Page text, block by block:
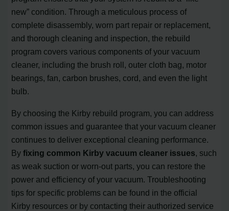
new” condition. Through a meticulous process of
complete disassembly, worn part repair or replacement,
and thorough cleaning and inspection, the rebuild
program covers various components of your vacuum
cleaner, including the brush roll, outer cloth bag, motor
bearings, fan, carbon brushes, cord, and even the light
bulb.
By choosing the Kirby rebuild program, you can address
common issues and guarantee that your vacuum cleaner
continues to deliver exceptional cleaning performance.
Byfixing common Kirby vacuum cleaner issues , such
as weak suction or worn-out parts, you can restore the
power and efficiency of your vacuum. Troubleshooting
tips for specific problems can be found in the official
Kirby resources or by contacting their authorized service